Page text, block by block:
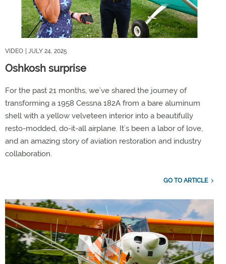
VIDEO | JULY 24, 2025
Oshkosh surprise
For the past 21 months, we’ve shared the journey of
transforming a 1958 Cessna 182A from a bare aluminum
shell with a yellow velveteen interior into a beautifully
resto-modded, do-it-all airplane. It’s been a labor of love,
and an amazing story of aviation restoration and industry
collaboration.
GO TO ARTICLE